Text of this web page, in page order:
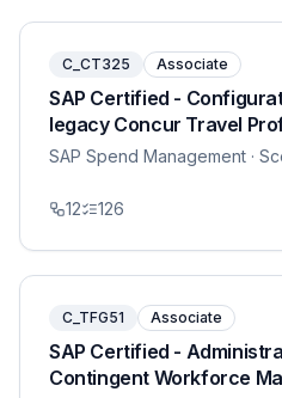
C_CT325 Associate
SAP Certified -
legacy Concur Travel
SAP Spend Management ·
12 126
C_TFG51 Associate
SAP Certified -
Contingent Workforce